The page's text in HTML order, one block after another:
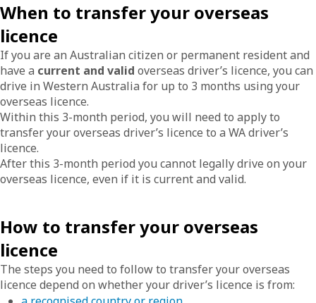
When to transfer your overseas
licence
If you are an Australian citizen or permanent resident and
have a current and valid overseas driver’s licence, you can
drive in Western Australia for up to 3 months using your
overseas licence.
Within this 3-month period, you will need to apply to
transfer your overseas driver’s licence to a WA driver’s
licence.
After this 3-month period you cannot legally drive on your
overseas licence, even if it is current and valid.
How to transfer your overseas
licence
The steps you need to follow to transfer your overseas
licence depend on whether your driver’s licence is from: